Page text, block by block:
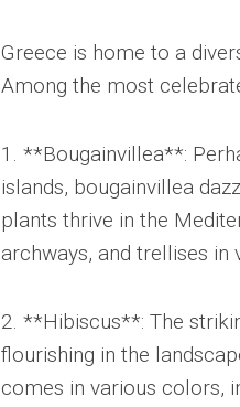
Greece is home to a
Among the most
1. **Bougainvillea**:
islands, bougainvillea
plants thrive in the
archways, and trellises in
2. **Hibiscus**: The
flourishing in the
comes in various colors,